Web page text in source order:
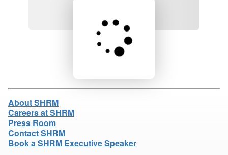
Loading product details...
About SHRM
Careers at SHRM
Press Room
Contact SHRM
Book a SHRM Executive Speaker